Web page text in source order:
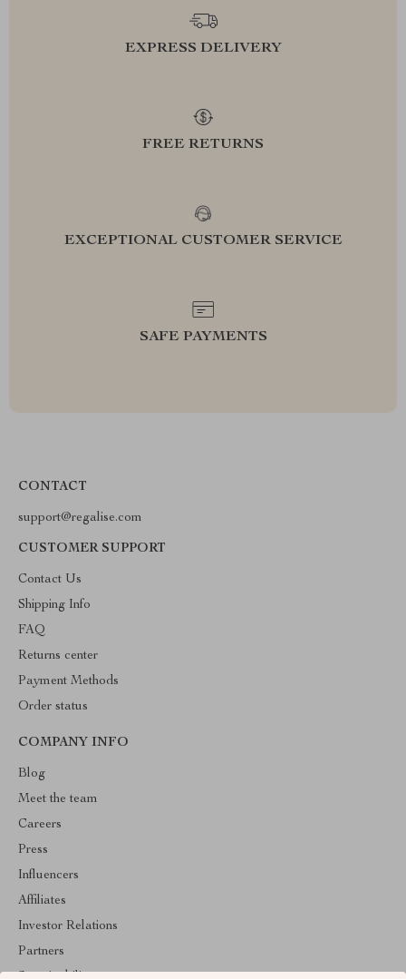
EXPRESS DELIVERY
FREE RETURNS
EXCEPTIONAL CUSTOMER SERVICE
SAFE PAYMENTS
CONTACT
support@regalise.com
CUSTOMER SUPPORT
Contact Us
Shipping Info
FAQ
Returns center
Payment Methods
Order status
COMPANY INFO
Blog
Meet the team
Careers
Press
Influencers
Affiliates
Investor Relations
Partners